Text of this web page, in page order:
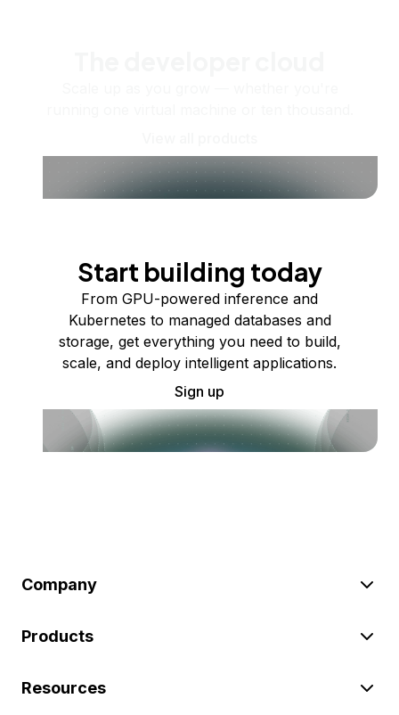
Start building today
From GPU-powered inference and
Kubernetes to managed databases and
storage, get everything you need to build,
scale, and deploy intelligent applications.
Sign up
Company
Products
Resources